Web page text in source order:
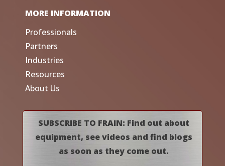
MORE INFORMATION
Professionals
Partners
Industries
Resources
About Us
SUBSCRIBE TO FRAIN: Find out about
equipment, see videos and find blogs
as soon as they come out.